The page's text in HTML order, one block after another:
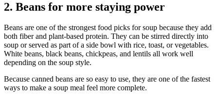
2. Beans for more staying power
Beans are one of the strongest food picks for soup because they add
both fiber and plant-based protein. They can be stirred directly into
soup or served as part of a side bowl with rice, toast, or vegetables.
White beans, black beans, chickpeas, and lentils all work well
depending on the soup style.
Because canned beans are so easy to use, they are one of the fastest
ways to make a soup meal feel more complete.